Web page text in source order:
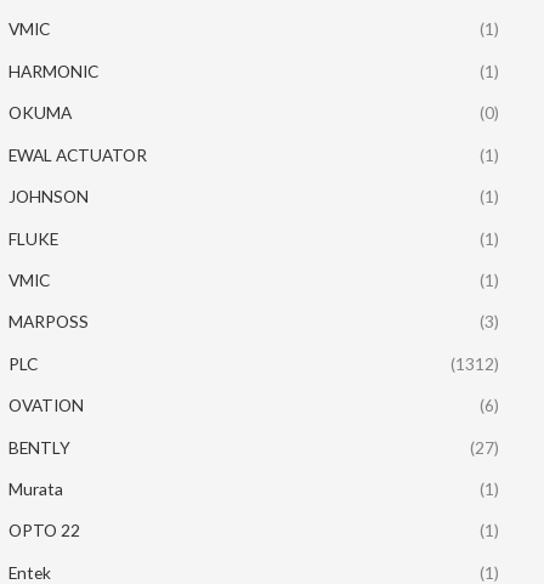
VMIC (1)
HARMONIC (1)
OKUMA (0)
EWAL ACTUATOR (1)
JOHNSON (1)
FLUKE (1)
VMIC (1)
MARPOSS (3)
PLC (1312)
OVATION (6)
BENTLY (27)
Murata (1)
OPTO 22 (1)
Entek (1)